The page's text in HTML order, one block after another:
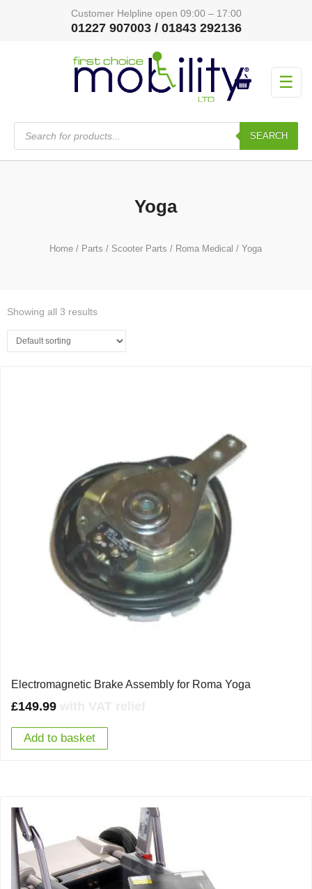
Customer Helpline open 09:00 – 17:00
01227 907003 / 01843 292136
☰
Products
search
SEARCH
Yoga
Home / Parts / Scooter Parts / Roma Medical / Yoga
Showing all 3 results
Electromagnetic Brake Assembly for Roma Yoga
£149.99
Add to basket